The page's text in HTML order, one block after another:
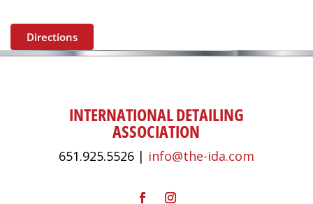
Directions
INTERNATIONAL DETAILING
ASSOCIATION
651.925.5526 | info@the-ida.com